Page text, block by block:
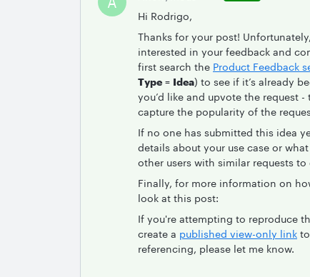
Hi Rodrigo,
Thanks for your post!
interested in your feedback and
first search the Product Feedback
Type = Idea) to see if it’s already
you’d like and upvote the request
capture the popularity of the
If no one has submitted this idea
details about your use case or
other users with similar requests
Finally, for more information on
look at this post:
If you're attempting to reproduce
create a published view-only link
referencing, please let me know.